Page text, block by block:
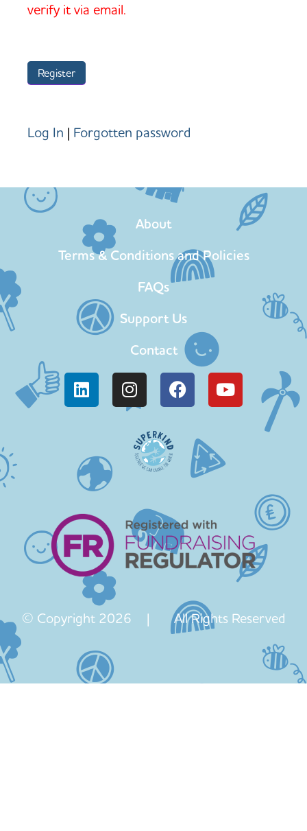
verify it via email.
Log In | Forgotten password
About
Terms & Conditions and Policies
FAQs
Support Us
Contact
© Copyright 2026 | All Rights Reserved